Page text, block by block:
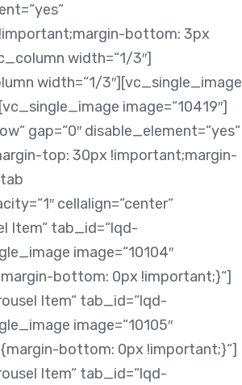
bottom: 3px
width=“1/3″]
width=“1/3″][vc_single_image
image=“10419″]
gap=“0″ disable_element=“yes“
top: 30px !important;margin-
cellalign=“center“
Item“ tab_id=“lqd-
image=“10104″
bottom: 0px !important;}“]
Item“ tab_id=“lqd-
image=“10105″
bottom: 0px !important;}“]
Item“ tab_id=“lqd-